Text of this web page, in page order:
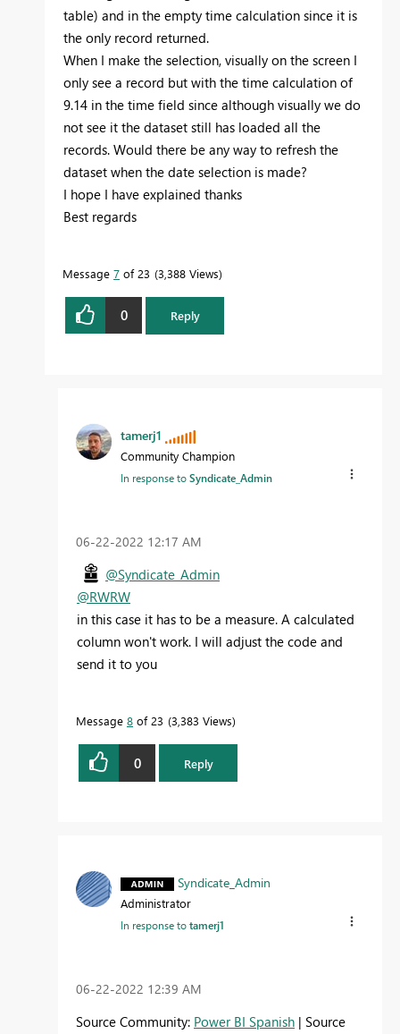
table) and in the empty time calculation since it is
the only record returned.
When I make the selection, visually on the screen I
only see a record but with the time calculation of
9.14 in the time field since although visually we do
not see it the dataset still has loaded all the
records. Would there be any way to refresh the
dataset when the date selection is made?
I hope I have explained thanks
Best regards
Message 7 of 23 3,388 Views
0 Reply
tamerj1
Community Champion
In response toSyndicate_Admin
‎06-22-2022 12:17 AM
@Syndicate_Admin
@RWRW
in this case it has to be a measure. A calculated
column won't work. I will adjust the code and
send it to you
Message 8 of 23 3,383 Views
0 Reply
Syndicate_Admin
Administrator
In response totamerj1
‎06-22-2022 12:39 AM
Source Community: Power BI Spanish | Source